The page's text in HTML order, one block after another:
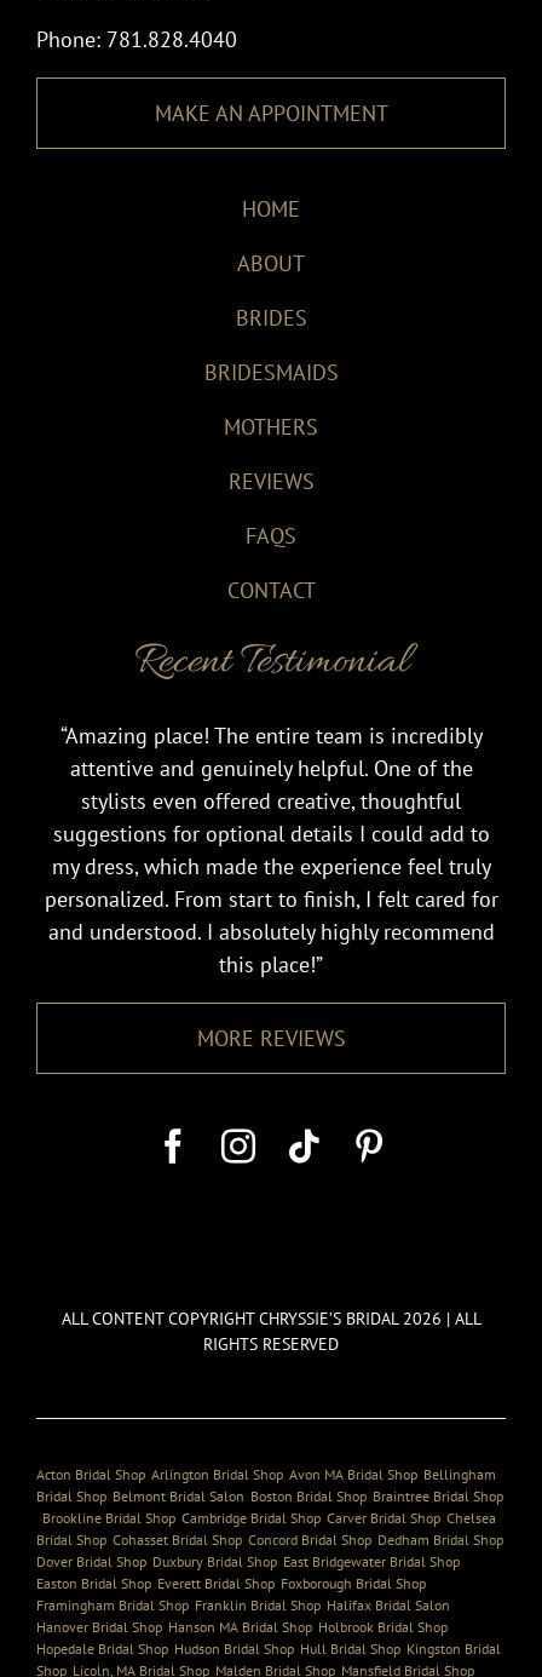
Phone: 781.828.4040
MAKE AN APPOINTMENT
HOME
ABOUT
BRIDES
BRIDESMAIDS
MOTHERS
REVIEWS
FAQS
CONTACT
Recent Testimonial
“Amazing place! The entire team is incredibly
attentive and genuinely helpful. One of the
stylists even offered creative, thoughtful
suggestions for optional details I could add to
my dress, which made the experience feel truly
personalized. From start to finish, I felt cared for
and understood. I absolutely highly recommend
this place!”
MORE REVIEWS
ALL CONTENT COPYRIGHT CHRYSSIE’S BRIDAL 2026 | ALL
RIGHTS RESERVED
Acton Bridal Shop, Arlington Bridal Shop, Avon MA Bridal Shop, Bellingham
Bridal Shop, Belmont Bridal Salon Boston Bridal Shop, Braintree Bridal Shop
Brookline Bridal Shop, Cambridge Bridal Shop, Carver Bridal Shop, Chelsea
Bridal Shop, Cohasset Bridal Shop, Concord Bridal Shop, Dedham Bridal Shop,
Dover Bridal Shop, Duxbury Bridal Shop, East Bridgewater Bridal Shop,
Easton Bridal Shop, Everett Bridal Shop, Foxborough Bridal Shop,
Framingham Bridal Shop, Franklin Bridal Shop, Halifax Bridal Salon
Hanover Bridal Shop, Hanson MA Bridal Shop, Holbrook Bridal Shop,
Hopedale Bridal Shop, Hudson Bridal Shop, Hull Bridal Shop, Kingston Bridal
Shop, Licoln, MA Bridal Shop, Malden Bridal Shop, Mansfield Bridal Shop,